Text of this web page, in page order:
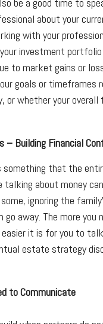
be a good time to
about your
with your
investment
to market gains or
goals or timeframes
or whether your
– Building Financial
something that the
about money
ignoring the
away. The more you
it is for you to
estate strategy
to Communicate